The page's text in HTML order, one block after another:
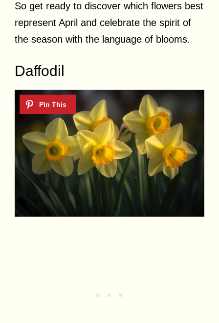
So get ready to discover which flowers best
represent April and celebrate the spirit of
the season with the language of blooms.
Daffodil